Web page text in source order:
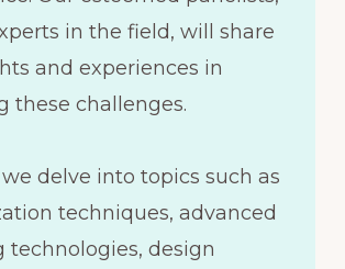
in the field, will share
and experiences in
these challenges.
delve into topics such as
techniques, advanced
technologies, design